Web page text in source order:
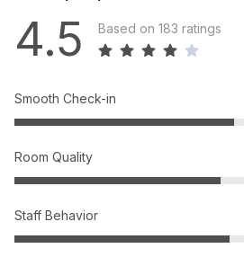
4.5 Based on 183 ratings
Smooth Check-in
Room Quality
Staff Behavior